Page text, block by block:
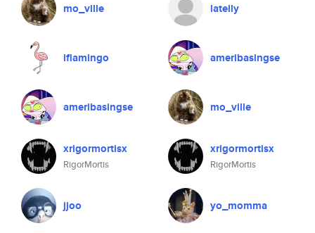
mo_ville
iflamingo
ameribasingse
xrigormortisx
RigorMortis
jjoo
latelly
ameribasingse
mo_ville
xrigormortisx
RigorMortis
yo_momma